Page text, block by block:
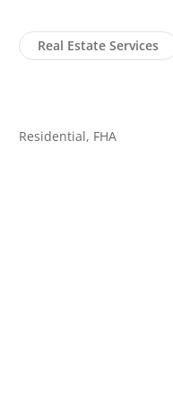
Real Estate Services
Residential, FHA